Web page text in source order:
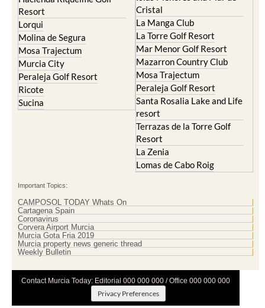
Resort
Lorqui
Molina de Segura
Mosa Trajectum
Murcia City
Peraleja Golf Resort
Ricote
Sucina
Cristal
La Manga Club
La Torre Golf Resort
Mar Menor Golf Resort
Mazarron Country Club
Mosa Trajectum
Peraleja Golf Resort
Santa Rosalia Lake and Life
resort
Terrazas de la Torre Golf
Resort
La Zenia
Lomas de Cabo Roig
Important Topics:
CAMPOSOL TODAY Whats On
Cartagena Spain
Coronavirus
Corvera Airport Murcia
Murcia Gota Fria 2019
Murcia property news generic thread
Weekly Bulletin
Contact Murcia Today: Editorial 000 000 000 / Office 000 000 000
Privacy Preferences